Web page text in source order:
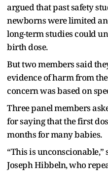
argued that past safety
newborns were limited
long-term studies could
birth dose.
But two members said
evidence of harm from
concern was based on
Three panel members
for saying that the first
months for many babies.
“This is
Joseph Hibbeln, who